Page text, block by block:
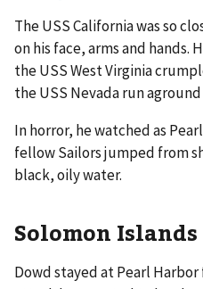
The USS California was so
on his face, arms and hands.
the USS West Virginia
the USS Nevada run
In horror, he watched as
fellow Sailors jumped from
black, oily water.
Solomon Islands
Dowd stayed at Pearl